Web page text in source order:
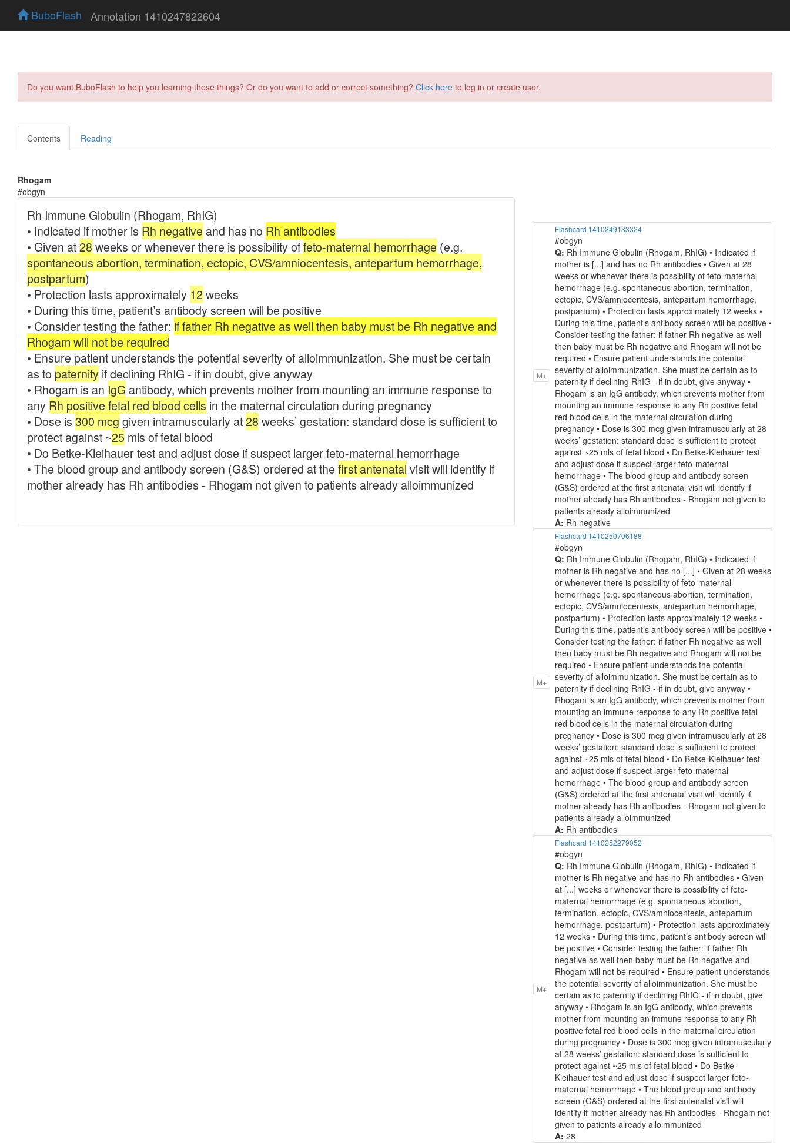
BuboFlash Annotation 1410247822604
Do you want BuboFlash to help you learning these things? Or do you want to add or correct something? Click here to log in or create user.
Contents Reading
Rhogam
#obgyn
M+
Flashcard 1410249133324
#obgyn
Q: Rh Immune Globulin (Rhogam, RhIG) • Indicated if
mother is [...] and has no Rh antibodies • Given at 28
weeks or whenever there is possibility of feto-maternal
hemorrhage (e.g. spontaneous abortion, termination,
ectopic, CVS/amniocentesis, antepartum hemorrhage,
postpartum) • Protection lasts approximately 12 weeks •
During this time, patient’s antibody screen will be positive •
Consider testing the father: if father Rh negative as well
then baby must be Rh negative and Rhogam will not be
required • Ensure patient understands the potential
severity of alloimmunization. She must be certain as to
paternity if declining RhIG - if in doubt, give anyway •
Rhogam is an IgG antibody, which prevents mother from
mounting an immune response to any Rh positive fetal
red blood cells in the maternal circulation during
pregnancy • Dose is 300 mcg given intramuscularly at 28
weeks’ gestation: standard dose is sufficient to protect
against ~25 mls of fetal blood • Do Betke-Kleihauer test
and adjust dose if suspect larger feto-maternal
hemorrhage • The blood group and antibody screen
(G&S) ordered at the first antenatal visit will identify if
mother already has Rh antibodies - Rhogam not given to
patients already alloimmunized
A: Rh negative
M+
Flashcard 1410250706188
#obgyn
Q: Rh Immune Globulin (Rhogam, RhIG) • Indicated if
mother is Rh negative and has no [...] • Given at 28 weeks
or whenever there is possibility of feto-maternal
hemorrhage (e.g. spontaneous abortion, termination,
ectopic, CVS/amniocentesis, antepartum hemorrhage,
postpartum) • Protection lasts approximately 12 weeks •
During this time, patient’s antibody screen will be positive •
Consider testing the father: if father Rh negative as well
then baby must be Rh negative and Rhogam will not be
required • Ensure patient understands the potential
severity of alloimmunization. She must be certain as to
paternity if declining RhIG - if in doubt, give anyway •
Rhogam is an IgG antibody, which prevents mother from
mounting an immune response to any Rh positive fetal
red blood cells in the maternal circulation during
pregnancy • Dose is 300 mcg given intramuscularly at 28
weeks’ gestation: standard dose is sufficient to protect
against ~25 mls of fetal blood • Do Betke-Kleihauer test
and adjust dose if suspect larger feto-maternal
hemorrhage • The blood group and antibody screen
(G&S) ordered at the first antenatal visit will identify if
mother already has Rh antibodies - Rhogam not given to
patients already alloimmunized
A: Rh antibodies
M+
Flashcard 1410252279052
#obgyn
Q: Rh Immune Globulin (Rhogam, RhIG) • Indicated if
mother is Rh negative and has no Rh antibodies • Given
at [...] weeks or whenever there is possibility of feto-
maternal hemorrhage (e.g. spontaneous abortion,
termination, ectopic, CVS/amniocentesis, antepartum
hemorrhage, postpartum) • Protection lasts approximately
12 weeks • During this time, patient’s antibody screen will
be positive • Consider testing the father: if father Rh
negative as well then baby must be Rh negative and
Rhogam will not be required • Ensure patient understands
the potential severity of alloimmunization. She must be
certain as to paternity if declining RhIG - if in doubt, give
anyway • Rhogam is an IgG antibody, which prevents
mother from mounting an immune response to any Rh
positive fetal red blood cells in the maternal circulation
during pregnancy • Dose is 300 mcg given intramuscularly
at 28 weeks’ gestation: standard dose is sufficient to
protect against ~25 mls of fetal blood • Do Betke-
Kleihauer test and adjust dose if suspect larger feto-
maternal hemorrhage • The blood group and antibody
screen (G&S) ordered at the first antenatal visit will
identify if mother already has Rh antibodies - Rhogam not
given to patients already alloimmunized
A: 28